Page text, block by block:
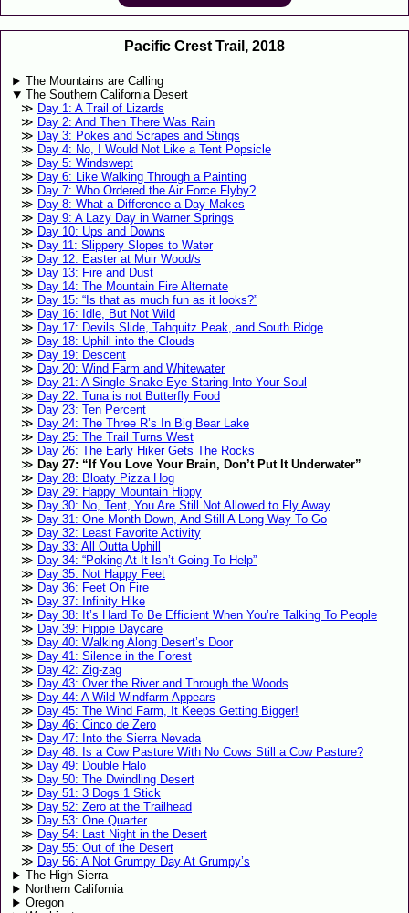
Pacific Crest Trail, 2018
The Mountains are Calling
The Southern California Desert
Day 1: A Trail of Lizards
Day 2: And Then There Was Rain
Day 3: Pokes and Scrapes and Stings
Day 4: No, I Would Not Like a Tent Popsicle
Day 5: Windswept
Day 6: Like Walking Through a Painting
Day 7: Who Ordered the Air Force Flyby?
Day 8: What a Difference a Day Makes
Day 9: A Lazy Day in Warner Springs
Day 10: Ups and Downs
Day 11: Slippery Slopes to Water
Day 12: Easter at Muir Wood/s
Day 13: Fire and Dust
Day 14: The Mountain Fire Alternate
Day 15: “Is that as much fun as it looks?”
Day 16: Idle, But Not Wild
Day 17: Devils Slide, Tahquitz Peak, and South Ridge
Day 18: Uphill into the Clouds
Day 19: Descent
Day 20: Wind Farm and Whitewater
Day 21: A Single Snake Eye Staring Into Your Soul
Day 22: Tuna is not Butterfly Food
Day 23: Ten Percent
Day 24: The Three R’s In Big Bear Lake
Day 25: The Trail Turns West
Day 26: The Early Hiker Gets The Rocks
Day 27: “If You Love Your Brain, Don’t Put It Underwater”
Day 28: Bloaty Pizza Hog
Day 29: Happy Mountain Hippy
Day 30: No, Tent, You Are Still Not Allowed to Fly Away
Day 31: One Month Down, And Still A Long Way To Go
Day 32: Least Favorite Activity
Day 33: All Outta Uphill
Day 34: “Poking At It Isn’t Going To Help”
Day 35: Not Happy Feet
Day 36: Feet On Fire
Day 37: Infinity Hike
Day 38: It’s Hard To Be Efficient When You’re Talking To People
Day 39: Hippie Daycare
Day 40: Walking Along Desert’s Door
Day 41: Silence in the Forest
Day 42: Zig-zag
Day 43: Over the River and Through the Woods
Day 44: A Wild Windfarm Appears
Day 45: The Wind Farm, It Keeps Getting Bigger!
Day 46: Cinco de Zero
Day 47: Into the Sierra Nevada
Day 48: Is a Cow Pasture With No Cows Still a Cow Pasture?
Day 49: Double Halo
Day 50: The Dwindling Desert
Day 51: 3 Dogs 1 Stick
Day 52: Zero at the Trailhead
Day 53: One Quarter
Day 54: Last Night in the Desert
Day 55: Out of the Desert
Day 56: A Not Grumpy Day At Grumpy’s
The High Sierra
Northern California
Oregon